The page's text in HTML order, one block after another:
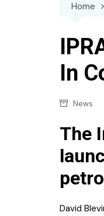
Home
In
News
The
David